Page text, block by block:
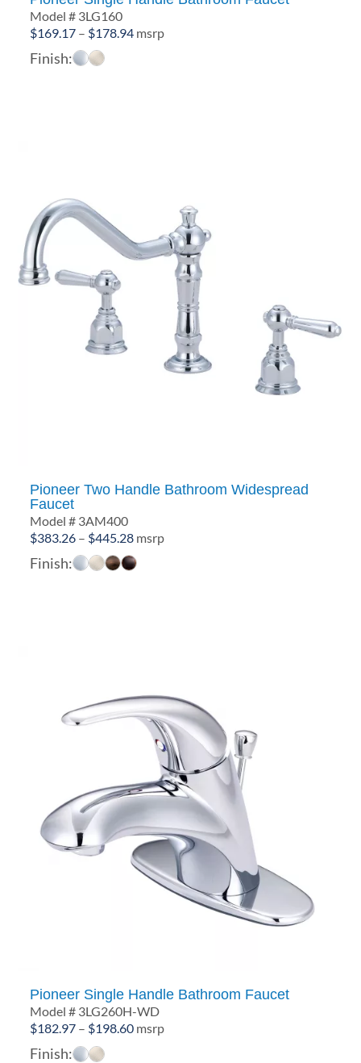
Model # 3LG160
$169.17 – $178.94Price
msrp
Finish:
Pioneer Two Handle Bathroom Widespread
Faucet
Model # 3AM400
$383.26 – $445.28Price
range:
msrp
Finish:
Pioneer Single Handle Bathroom Faucet
Model # 3LG260H-WD
$182.97 – $198.60Price
msrp
Finish: